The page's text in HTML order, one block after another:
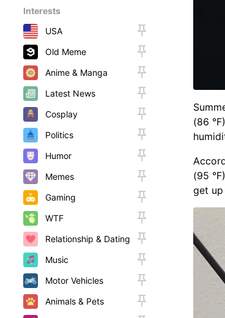
Interests
USA
Old Meme
Anime & Manga
Latest News
Cosplay
Politics
Humor
Memes
Gaming
WTF
Relationship & Dating
Music
Motor Vehicles
Animals & Pets
(86
(95
get up